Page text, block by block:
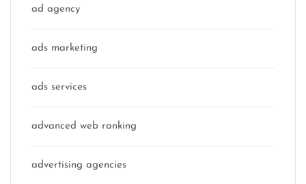
ad agency
ads marketing
ads services
advanced web ranking
advertising agencies